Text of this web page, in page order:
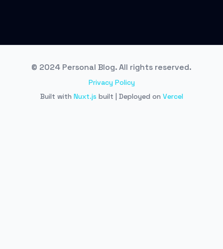
© 2024 Personal Blog. All rights reserved.
Privacy Policy
Built with Nuxt.js built | Deployed on Vercel